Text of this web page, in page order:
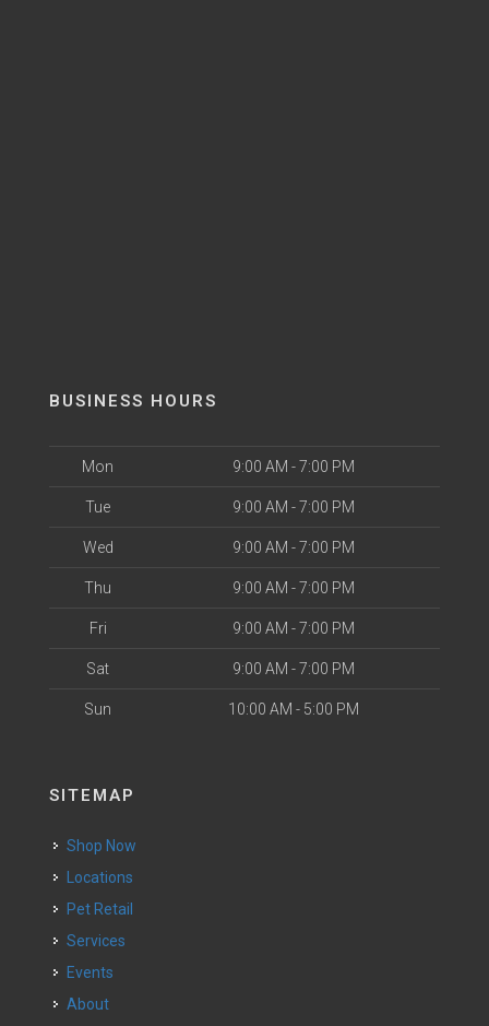
BUSINESS HOURS
Mon 9:00 AM - 7:00 PM
Tue 9:00 AM - 7:00 PM
Wed 9:00 AM - 7:00 PM
Thu 9:00 AM - 7:00 PM
Fri 9:00 AM - 7:00 PM
Sat 9:00 AM - 7:00 PM
Sun 10:00 AM - 5:00 PM
SITEMAP
Shop Now
Locations
Pet Retail
Services
Events
About